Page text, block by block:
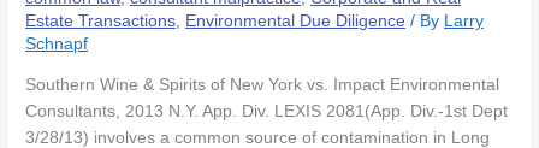
Estate Transactions, Environmental Due Diligence / By Larry
Schnapf
Southern Wine & Spirits of New York vs. Impact Environmental
Consultants, 2013 N.Y. App. Div. LEXIS 2081(App. Div.-1st Dept
3/28/13) involves a common source of contamination in Long
and
Review
Building
Dept
File
at